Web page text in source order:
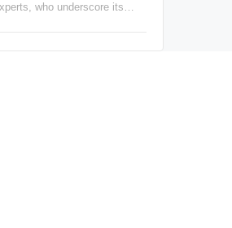
who underscore its